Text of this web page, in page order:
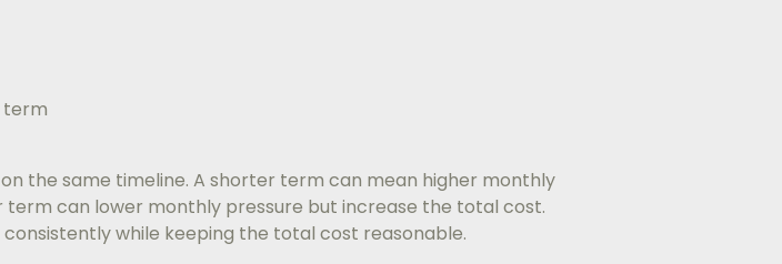
term
the same timeline. A shorter term can mean higher monthly
can lower monthly pressure but increase the total cost.
while keeping the total cost reasonable.